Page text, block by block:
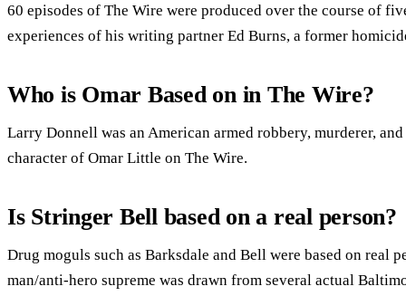
60 episodes of The Wire were produced over the course of
experiences of his writing partner Ed Burns, a former
Who is Omar Based on in The Wire?
Larry Donnell was an American armed robbery, murderer,
character of Omar Little on The Wire.
Is Stringer Bell based on a real person?
Drug moguls such as Barksdale and Bell were based on
man/anti-hero supreme was drawn from several actual